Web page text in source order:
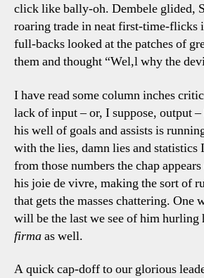
click like bally-oh. Dembele glided,
roaring trade in neat first-time-flicks
full-backs looked at the patches of
them and thought “Wel,l why the
I have read some column inches
lack of input – or, I suppose, output
his well of goals and assists is
with the lies, damn lies and statistics
from those numbers the chap
his joie de vivre, making the sort of
that gets the masses chattering. One
will be the last we see of him hurling
firmaas well.
A quick cap-doff to our glorious